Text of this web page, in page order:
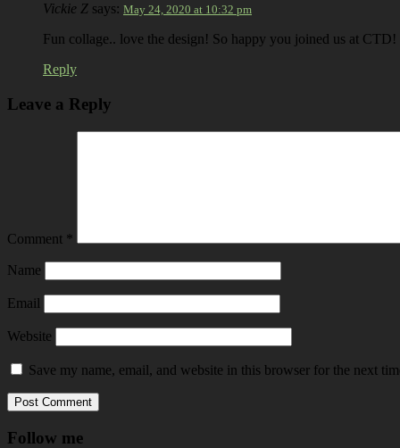
Vickie Z says: May 24, 2020 at 10:32 pm
Fun collage.. love the design! So happy you joined us at CTD!
Reply
Leave a Reply
Comment *
Name
Email
Website
Save my name, email, and website in this browser for the next
Follow me